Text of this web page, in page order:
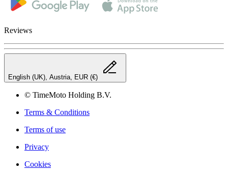
Reviews
English (UK), Austria, EUR (€)
© TimeMoto Holding B.V.
Terms & Conditions
Terms of use
Privacy
Cookies